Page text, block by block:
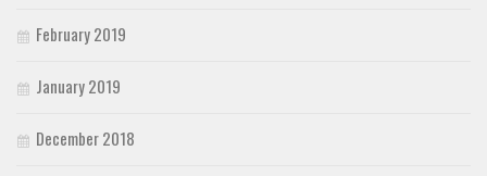
February 2019
January 2019
December 2018